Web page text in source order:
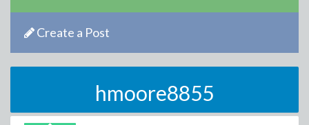
Create a Post
hmoore8855